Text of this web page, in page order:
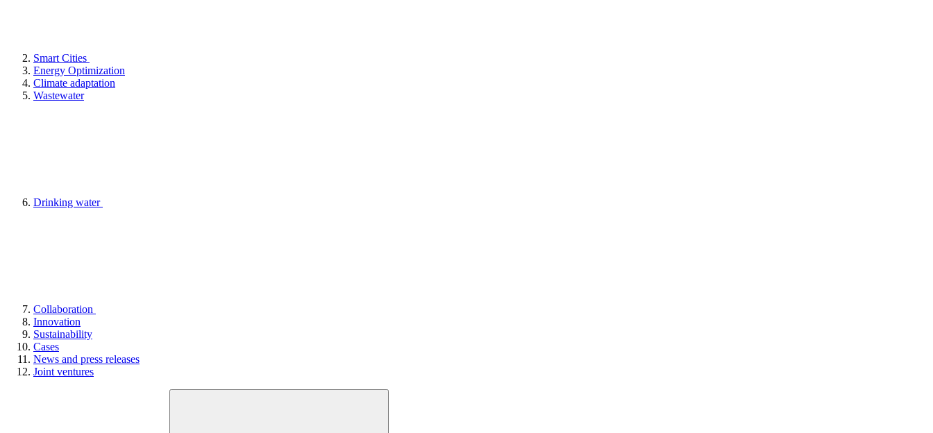
Smart Cities
Energy Optimization
Climate adaptation
Wastewater
Drinking water
Collaboration
Innovation
Sustainability
Cases
News and press releases
Joint ventures